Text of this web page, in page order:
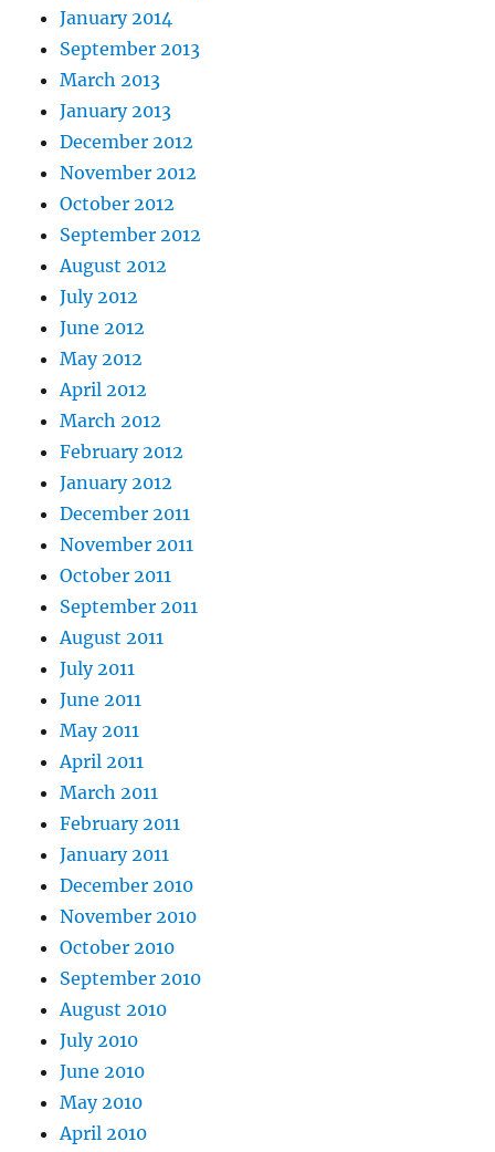
January 2014
September 2013
March 2013
January 2013
December 2012
November 2012
October 2012
September 2012
August 2012
July 2012
June 2012
May 2012
April 2012
March 2012
February 2012
January 2012
December 2011
November 2011
October 2011
September 2011
August 2011
July 2011
June 2011
May 2011
April 2011
March 2011
February 2011
January 2011
December 2010
November 2010
October 2010
September 2010
August 2010
July 2010
June 2010
May 2010
April 2010